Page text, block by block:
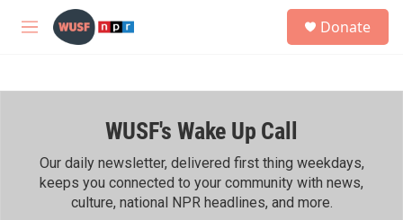
Skip to main content
M
h
Donate
WUSF's Wake Up Call
Our daily newsletter, delivered first thing weekdays,
keeps you connected to your community with news,
culture, national NPR headlines, and more.